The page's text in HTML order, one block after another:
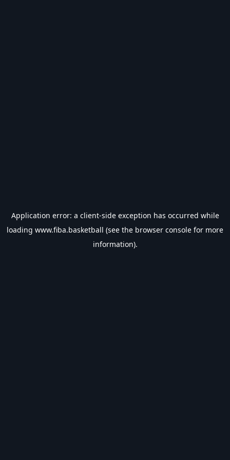
Application error: a client-side exception has occurred while
loading www.fiba.basketball (see the browser console for more
information).